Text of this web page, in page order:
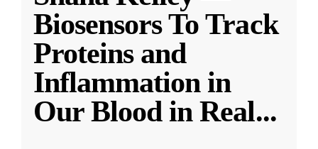
Biosensors To Track
Proteins and
Inflammation in
Our Blood in Real...